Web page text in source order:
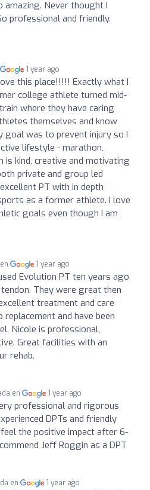
amazing. Never thought I
professional and friendly.
1 year ago
this place!!!!! Exactly what I
college athlete turned mid-
where they have caring
themselves and know
goal was to prevent injury so I
lifestyle - marathon,
is kind, creative and motivating
private and group led
PT with in depth
as a former athlete. I love
goals even though I am
1 year ago
Evolution PT ten years ago
They were great then
treatment and care
replacement and have been
Nicole is professional,
Great facilities with an
rehab.
en 1 year ago
professional and rigorous
DPTs and friendly
the positive impact after 6-
Jeff Roggin as a DPT
en 1 year ago